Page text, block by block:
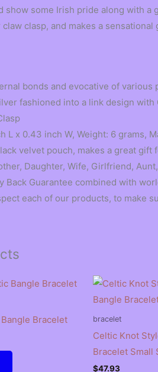
show some Irish pride along with
clasp, and makes a
bonds and evocative of
fashioned into a link design
L x 0.43 inch W, Weight: 6 grams,
velvet pouch, makes a great gift
Daughter, Wife, Girlfriend,
Back Guarantee combined with
each of our products, to make
Bracelet bracelet
Celtic Knot
Bracelet Small
$47.93